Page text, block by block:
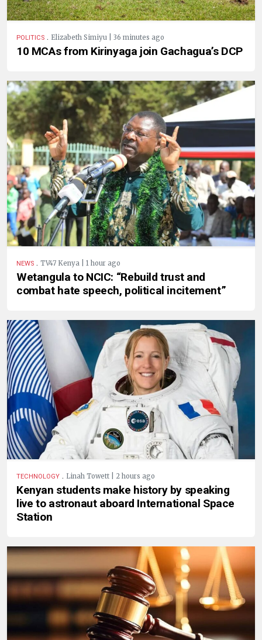
POLITICS . Elizabeth Simiyu | 36 minutes ago
10 MCAs from Kirinyaga join Gachagua’s DCP
NEWS . TV47 Kenya | 1 hour ago
Wetangula to NCIC: “Rebuild trust and
combat hate speech, political incitement”
TECHNOLOGY . Linah Towett | 2 hours ago
Kenyan students make history by speaking
live to astronaut aboard International Space
Station